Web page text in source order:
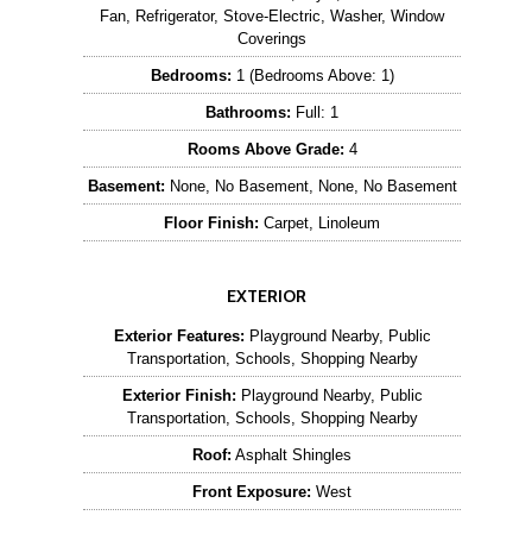
Fan, Refrigerator, Stove-Electric, Washer, Window
Coverings
Bedrooms: 1 (Bedrooms Above: 1)
Bathrooms: Full: 1
Rooms Above Grade: 4
Basement: None, No Basement, None, No Basement
Floor Finish: Carpet, Linoleum
EXTERIOR
Exterior Features: Playground Nearby, Public
Transportation, Schools, Shopping Nearby
Exterior Finish: Playground Nearby, Public
Transportation, Schools, Shopping Nearby
Roof: Asphalt Shingles
Front Exposure: West